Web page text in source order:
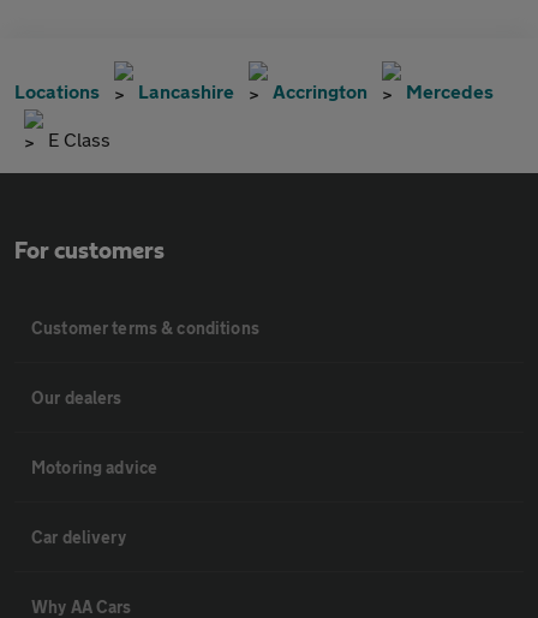
Locations Lancashire Accrington Mercedes
E Class
For customers
Customer terms & conditions
Our dealers
Motoring advice
Car delivery
Why AA Cars